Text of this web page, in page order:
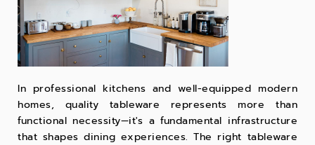
In professional kitchens and well-equipped modern
homes, quality tableware represents more than
functional necessity—it's a fundamental infrastructure
that shapes dining experiences. The right tableware